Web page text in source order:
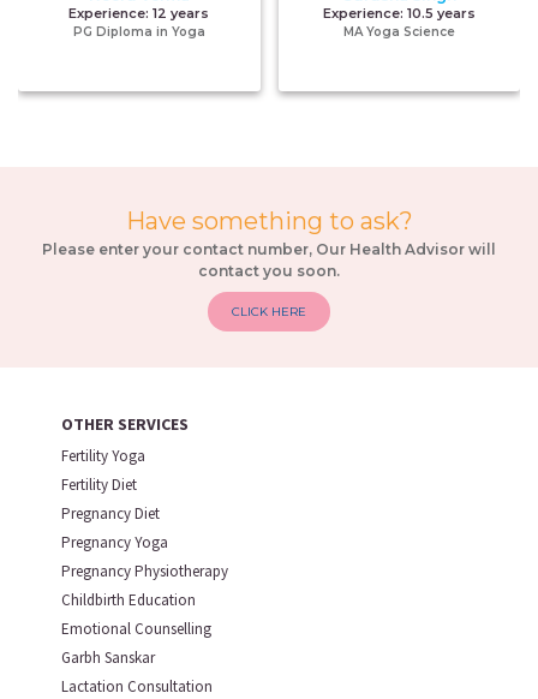
OTHER SERVICES
Fertility Yoga
Fertility Diet
Pregnancy Diet
Pregnancy Yoga
Pregnancy Physiotherapy
Childbirth Education
Emotional Counselling
Garbh Sanskar
Lactation Consultation
Experience:12 years
PG Diploma in Yoga
Experience: 10.5 years
MA Yoga Science
Have something to ask?
Please enter your contact number, Our Health Advisor will
contact you soon.
CLICK HERE